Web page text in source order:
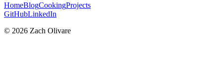
HomeBlogCookingProjects
GitHubLinkedIn
© 2026 Zach Olivare